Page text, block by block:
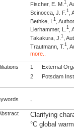
Fischer, E. M.1 ,
Scinocca, J. F.1 ,
Bethke, I.1
,
Lierhammer, L.1 ,
Takakura, J.1 ,
Trautmann, T.1
,
more..
1
External
2
Potsdam
-
Clarifying
°C global